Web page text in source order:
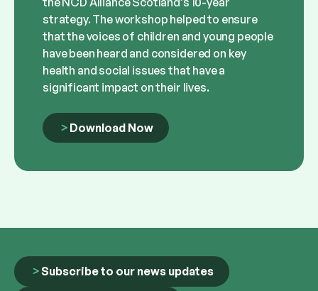
strategy. The workshop helped to ensure
that the voices of children and young people
have been heard and considered on key
health and social issues that have a
significant impact on their lives.
Download Now
Subscribe to our news updates